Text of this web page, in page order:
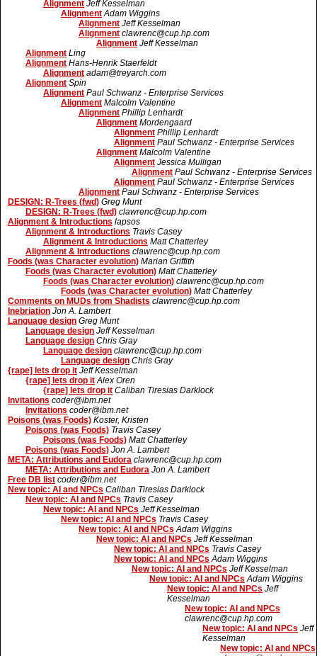
Alignment Jeff Kesselman
Alignment Adam Wiggins
Alignment Jeff Kesselman
Alignment clawrenc@cup.hp.com
Alignment Jeff Kesselman
Alignment Ling
Alignment Hans-Henrik Staerfeldt
Alignment adam@treyarch.com
Alignment Spin
Alignment Paul Schwanz - Enterprise Services
Alignment Malcolm Valentine
Alignment Phillip Lenhardt
Alignment Mordengaard
Alignment Phillip Lenhardt
Alignment Paul Schwanz - Enterprise Services
Alignment Malcolm Valentine
Alignment Jessica Mulligan
Alignment Paul Schwanz - Enterprise Services
Alignment Paul Schwanz - Enterprise Services
Alignment Paul Schwanz - Enterprise Services
DESIGN: R-Trees (fwd) Greg Munt
DESIGN: R-Trees (fwd) clawrenc@cup.hp.com
Alignment & Introductions lapsos
Alignment & Introductions Travis Casey
Alignment & Introductions Matt Chatterley
Alignment & Introductions clawrenc@cup.hp.com
Foods (was Character evolution) Marian Griffith
Foods (was Character evolution) Matt Chatterley
Foods (was Character evolution) clawrenc@cup.hp.com
Foods (was Character evolution) Matt Chatterley
Comments on MUDs from Shadists clawrenc@cup.hp.com
Inebriation Jon A. Lambert
Language design Greg Munt
Language design Jeff Kesselman
Language design Chris Gray
Language design clawrenc@cup.hp.com
Language design Chris Gray
{rape] lets drop it Jeff Kesselman
{rape] lets drop it Alex Oren
{rape] lets drop it Caliban Tiresias Darklock
Invitations coder@ibm.net
Invitations coder@ibm.net
Poisons (was Foods) Koster, Kristen
Poisons (was Foods) Travis Casey
Poisons (was Foods) Matt Chatterley
Poisons (was Foods) Jon A. Lambert
META: Attributions and Eudora clawrenc@cup.hp.com
META: Attributions and Eudora Jon A. Lambert
Free DB list coder@ibm.net
New topic: AI and NPCs Caliban Tiresias Darklock
New topic: AI and NPCs Travis Casey
New topic: AI and NPCs Jeff Kesselman
New topic: AI and NPCs Travis Casey
New topic: AI and NPCs Adam Wiggins
New topic: AI and NPCs Jeff Kesselman
New topic: AI and NPCs Travis Casey
New topic: AI and NPCs Adam Wiggins
New topic: AI and NPCs Jeff Kesselman
New topic: AI and NPCs Adam Wiggins
New topic: AI and NPCs Jeff
Kesselman
New topic: AI and NPCs
clawrenc@cup.hp.com
New topic: AI and NPCs Jeff
Kesselman
New topic: AI and NPCs